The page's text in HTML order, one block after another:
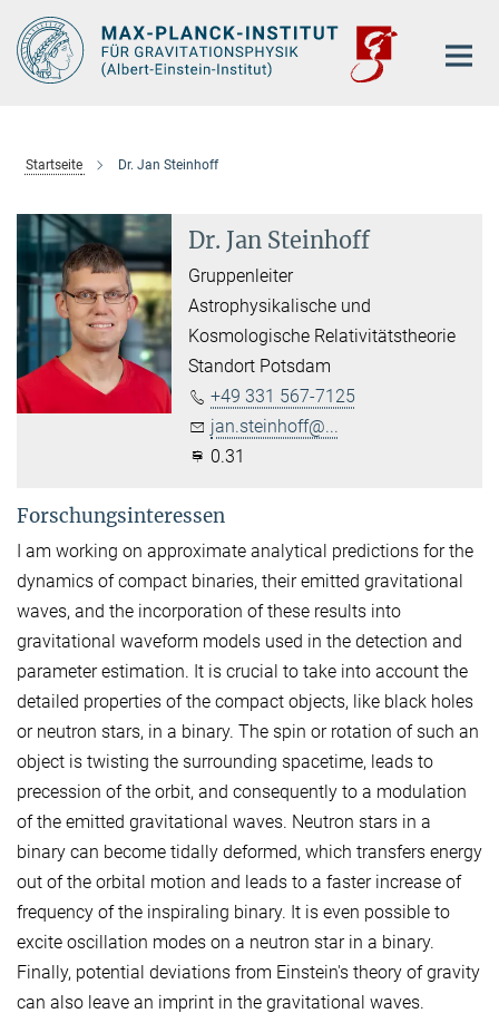
Hauptinhalt
Startseite Dr. Jan Steinhoff
Dr. Jan Steinhoff
Gruppenleiter
Astrophysikalische und
Kosmologische Relativitätstheorie
Standort Potsdam
+49 331 567-7125
jan.steinhoff@...
0.31
Forschungsinteressen
I am working on approximate analytical predictions for the
dynamics of compact binaries, their emitted gravitational
waves, and the incorporation of these results into
gravitational waveform models used in the detection and
parameter estimation. It is crucial to take into account the
detailed properties of the compact objects, like black holes
or neutron stars, in a binary. The spin or rotation of such an
object is twisting the surrounding spacetime, leads to
precession of the orbit, and consequently to a modulation
of the emitted gravitational waves. Neutron stars in a
binary can become tidally deformed, which transfers energy
out of the orbital motion and leads to a faster increase of
frequency of the inspiraling binary. It is even possible to
excite oscillation modes on a neutron star in a binary.
Finally, potential deviations from Einstein's theory of gravity
can also leave an imprint in the gravitational waves.